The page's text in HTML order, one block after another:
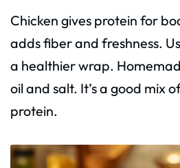
Chicken gives protein for
adds fiber and freshness.
a healthier wrap.
oil and salt. It’s a good mix
protein.